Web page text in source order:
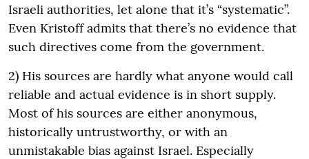
Israeli authorities, let alone that it’s “systematic”.
Even Kristoff admits that there’s no evidence that
such directives come from the government.
2) His sources are hardly what anyone would call
reliable and actual evidence is in short supply.
Most of his sources are either anonymous,
historically untrustworthy, or with an
unmistakable bias against Israel. Especially